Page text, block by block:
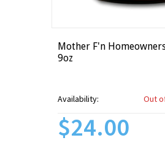
Mother F'n
9oz
Availability: Out
$24.00